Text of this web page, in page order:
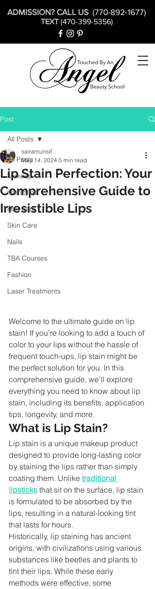
ADMISSION? CALL US (770-892-1677)
TEXT(470-399-5356)
Post
All Posts
Makeup
Hairstyles
Hair care
Skin Care
Nails
TBA Courses
Fashion
Laser Treatments
All Posts
Lip Stain Perfection: Your
Comprehensive Guide to
Irresistible Lips
sairamunsif
May 14, 2024 5 min read
Welcome to the ultimate guide on lip
stain! If you're looking to add a touch of
color to your lips without the hassle of
frequent touch-ups, lip stain might be
the perfect solution for you. In this
comprehensive guide, we'll explore
everything you need to know about lip
stain, including its benefits, application
tips, longevity, and more.
What is Lip Stain?
Lip stain is a unique makeup product
designed to provide long-lasting color
by staining the lips rather than simply
coating them. Unlike traditional
lipsticks that sit on the surface, lip stain
is formulated to be absorbed by the
lips, resulting in a natural-looking tint
that lasts for hours.
Historically, lip staining has ancient
origins, with civilizations using various
substances like beetles and plants to
tint their lips. While these early
methods were effective, some